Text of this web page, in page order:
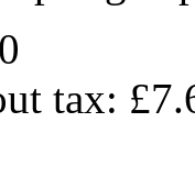
tax: